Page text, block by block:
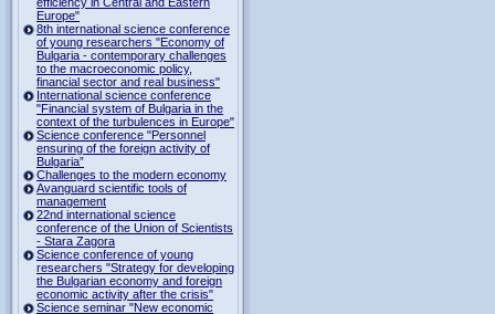
Europe"
8th international science conference
of young researchers "Economy of
Bulgaria - contemporary challenges
to the macroeconomic policy,
financial sector and real business"
International science conference
"Financial system of Bulgaria in the
context of the turbulences in Europe"
Science conference "Personnel
ensuring of the foreign activity of
Bulgaria”
Challenges to the modern economy
Avanguard scientific tools of
management
22nd international science
conference of the Union of Scientists
- Stara Zagora
Science conference of young
researchers "Strategy for developing
the Bulgarian economy and foreign
economic activity after the crisis"
Science seminar "New economic